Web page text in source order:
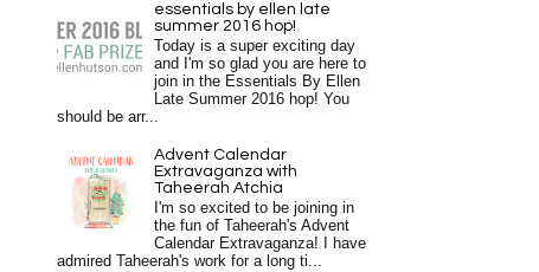
essentials by ellen late
summer 2016 hop!
Today is a super exciting day
and I'm so glad you are here to
join in the Essentials By Ellen
Late Summer 2016 hop! You
should be arr...
Advent Calendar
Extravaganza with
Taheerah Atchia
I'm so excited to be joining in
the fun of Taheerah's Advent
Calendar Extravaganza! I have
admired Taheerah's work for a long ti...